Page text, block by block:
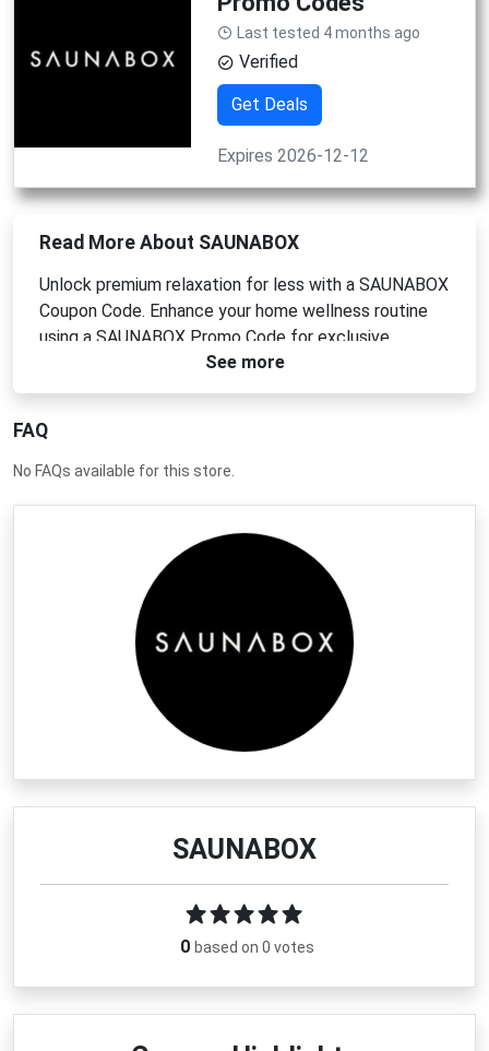
Last tested 4 months ago
Verified
Get Deals
Expires 2026-12-12
Read More About SAUNABOX
Unlock premium relaxation for less with a SAUNABOX
Coupon Code. Enhance your home wellness routine
using a SAUNABOX Promo Code for exclusive
savings. Apply a SAUNABOX Voucher Code at
checkout to get the best price. Don't miss out on
Discount Code.
See more
FAQ
No FAQs available for this store.
SAUNABOX
0 based on 0 votes